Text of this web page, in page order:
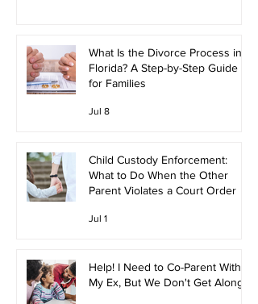
What Is the Divorce Process in
Florida? A Step-by-Step Guide
for Families
Jul 8
Child Custody Enforcement:
What to Do When the Other
Parent Violates a Court Order
Jul 1
Help! I Need to Co-Parent With
My Ex, But We Don't Get Along!